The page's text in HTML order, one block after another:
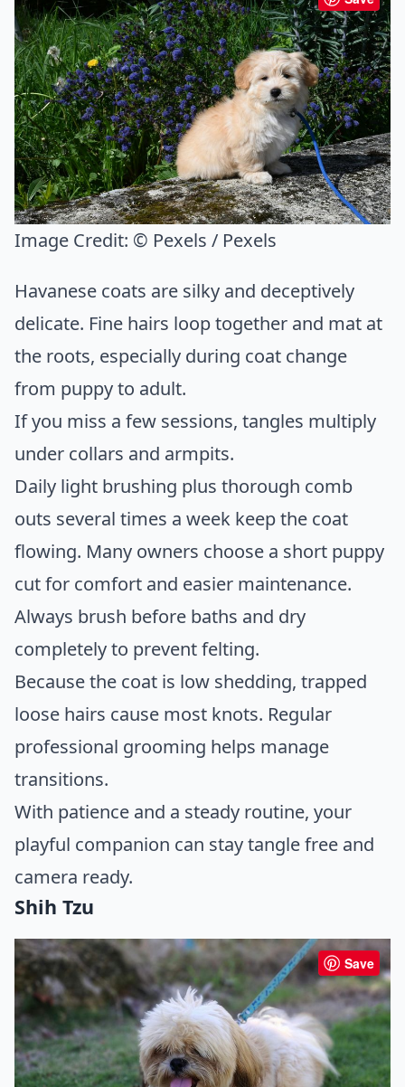
Image Credit: © Pexels / Pexels
Havanese coats are silky and deceptively
delicate. Fine hairs loop together and mat at
the roots, especially during coat change
from puppy to adult.
If you miss a few sessions, tangles multiply
under collars and armpits.
Daily light brushing plus thorough comb
outs several times a week keep the coat
flowing. Many owners choose a short puppy
cut for comfort and easier maintenance.
Always brush before baths and dry
completely to prevent felting.
Because the coat is low shedding, trapped
loose hairs cause most knots. Regular
professional grooming helps manage
transitions.
With patience and a steady routine, your
playful companion can stay tangle free and
camera ready.
Shih Tzu
Save